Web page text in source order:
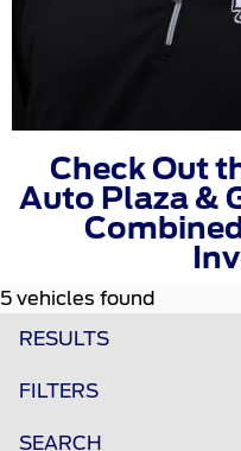
Check Out
Auto Plaza &
5 vehicles found
RESULTS
FILTERS
SEARCH